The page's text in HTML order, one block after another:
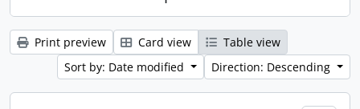
Print preview Card view
Table view
Sort by: Date modified
Direction: Descending